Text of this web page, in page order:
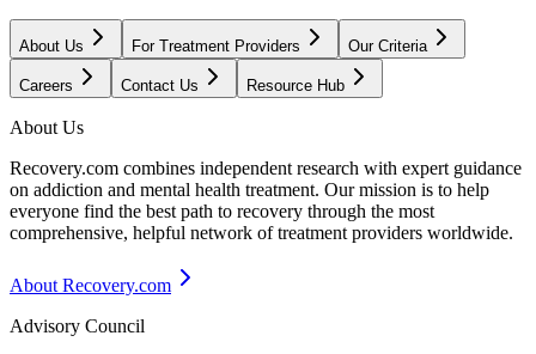
About Us For Treatment Providers Our Criteria
Careers Contact Us Resource Hub
About Us
Recovery.com combines independent research with expert guidance
on addiction and mental health treatment. Our mission is to help
everyone find the best path to recovery through the most
comprehensive, helpful network of treatment providers worldwide.
About Recovery.com
Advisory Council